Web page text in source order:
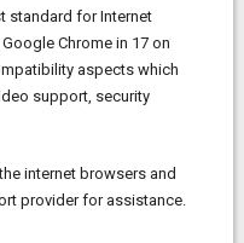
standard for Internet
Chrome in 17 on
aspects which
support, security
internet browsers and
provider for assistance.